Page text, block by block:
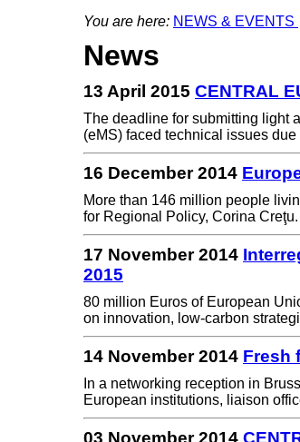
You are here: NEWS & EVENTS
News
13 April 2015 CENTRAL
The deadline for submitting light
(eMS) faced technical issues
16 December 2014
More than 146 million people
for Regional Policy, Corina
17 November 2014
2015
80 million Euros of European
on innovation, low-carbon
14 November 2014 Fresh
In a networking reception in
European institutions, liaison
03 November 2014